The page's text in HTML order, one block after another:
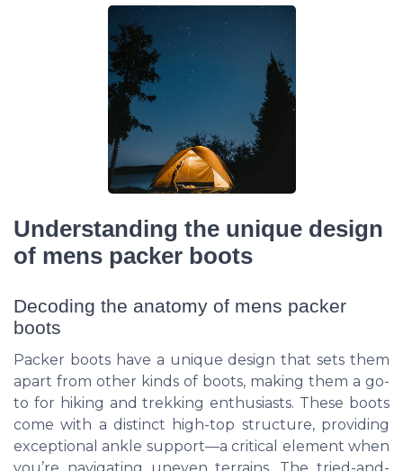
Understanding the unique design
of mens packer boots
Decoding the anatomy of mens packer
boots
Packer boots have a unique design that sets them
apart from other kinds of boots, making them a go-
to for hiking and trekking enthusiasts. These boots
come with a distinct high-top structure, providing
exceptional ankle support—a critical element when